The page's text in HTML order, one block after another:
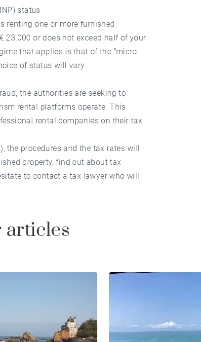
status
renting one or more furnished
23,000 or does not exceed half of your
that applies is that of the "micro
of status will vary.
the authorities are seeking to
rental platforms operate. This
rental companies on their tax
the procedures and the tax rates will
property, find out about tax
to contact a tax lawyer who will